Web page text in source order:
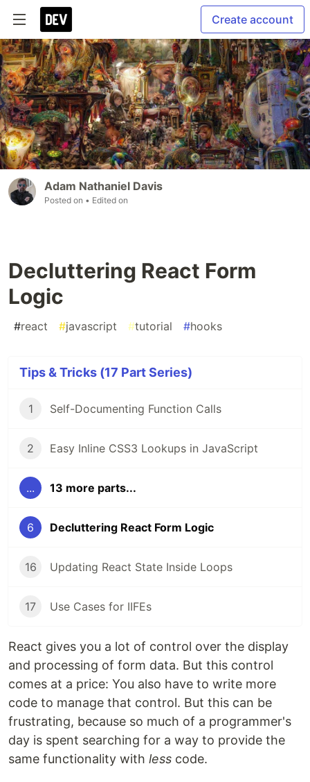
Create account
Adam Nathaniel Davis
Posted on • Edited on
Decluttering React Form
Logic
#react #javascript #tutorial #hooks
Tips & Tricks (17 Part Series)
1 Self-Documenting Function Calls
2 Easy Inline CSS3 Lookups in JavaScript
... 13 more parts...
6 Decluttering React Form Logic
16 Updating React State Inside Loops
17 Use Cases for IIFEs
React gives you a lot of control over the display
and processing of form data. But this control
comes at a price: You also have to write more
code to manage that control. But this can be
frustrating, because so much of a programmer's
day is spent searching for a way to provide the
same functionality with less code.